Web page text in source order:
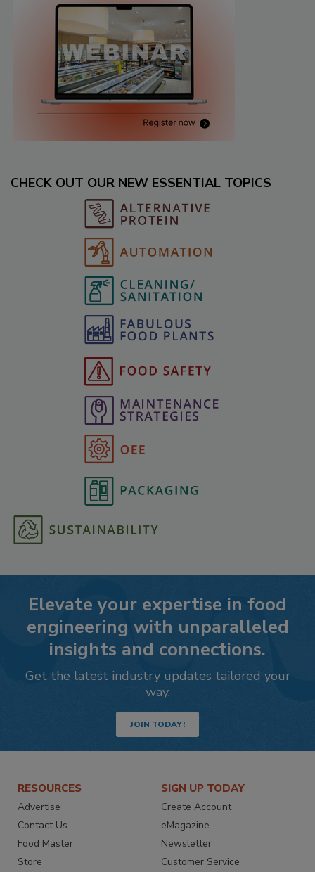
CHECK OUT OUR NEW ESSENTIAL TOPICS
Elevate your expertise in food
engineering with unparalleled
insights and connections.
Get the latest industry updates tailored your
way.
JOIN TODAY!
RESOURCES
Advertise
Contact Us
Food Master
Store
SIGN UP TODAY
Create Account
eMagazine
Newsletter
Customer Service